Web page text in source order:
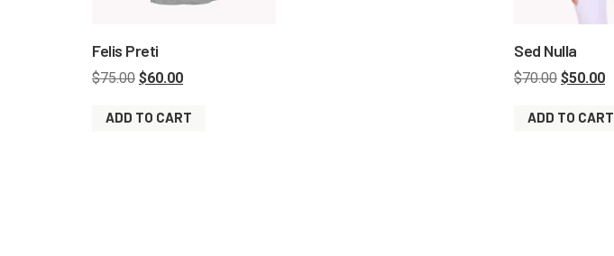
Felis Preti
$75.00 $60.00
ADD TO CART
Sed Nulla
$70.00 $50.00
ADD TO CART